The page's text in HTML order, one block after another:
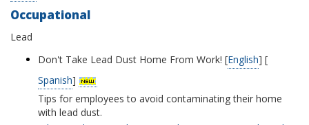
Occupational
Lead
Don't Take Lead Dust Home From Work! [English] [
Spanish]
Tips for employees to avoid contaminating their home
with lead dust.